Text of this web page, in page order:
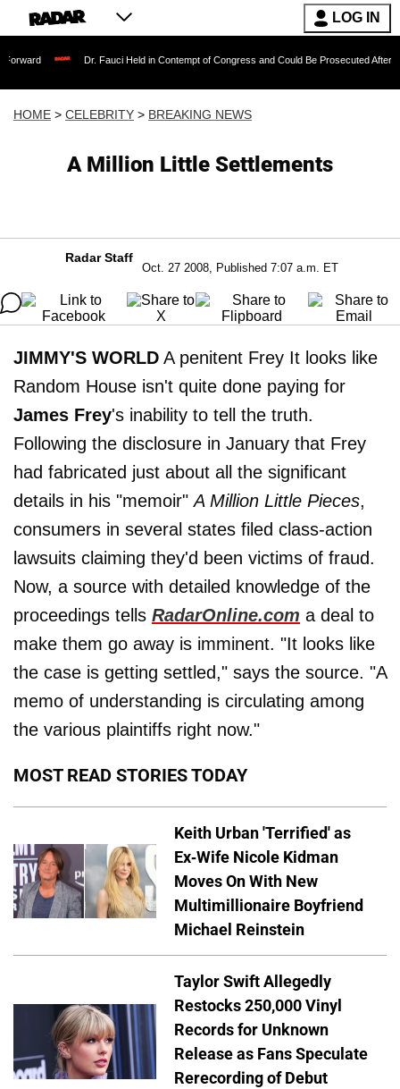
LOG IN
Dr. Fauci Held in Contempt of Congress and Could Be Prosecuted After Invoking
HOME > CELEBRITY > BREAKING NEWS
A Million Little Settlements
Radar Staff
Oct. 27 2008, Published 7:07 a.m. ET
JIMMY'S WORLD A penitent Frey It looks like
Random House isn't quite done paying for
James Frey's inability to tell the truth.
Following the disclosure in January that Frey
had fabricated just about all the significant
details in his "memoir"A Million Little Pieces,
consumers in several states filed class-action
lawsuits claiming they'd been victims of fraud.
Now, a source with detailed knowledge of the
proceedings tells RadarOnline.com a deal to
make them go away is imminent. "It looks like
the case is getting settled," says the source. "A
memo of understanding is circulating among
the various plaintiffs right now."
MOST READ STORIES TODAY
Keith Urban 'Terrified' as
Ex-Wife Nicole Kidman
Moves On With New
Multimillionaire Boyfriend
Michael Reinstein
Taylor Swift Allegedly
Restocks 250,000 Vinyl
Records for Unknown
Release as Fans Speculate
Rerecording of Debut